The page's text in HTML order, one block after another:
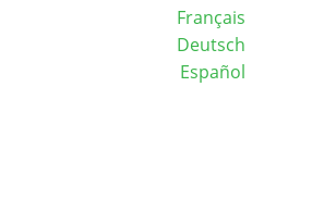
Français
Deutsch
Español